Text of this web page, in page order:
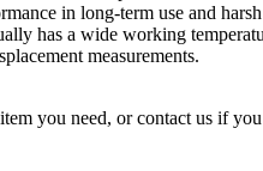
in long-term use and
has a wide working
measurements.
you need, or contact us if you